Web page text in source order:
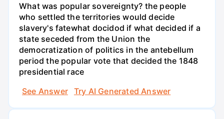
What was popular sovereignty? the people
who settled the territories would decide
slavery's fatewhat docidod if what decided if a
state seceded from the Union the
democratization of politics in the antebellum
period the popular vote that decided the 1848
presidential race
See Answer
Try AI Generated Answer